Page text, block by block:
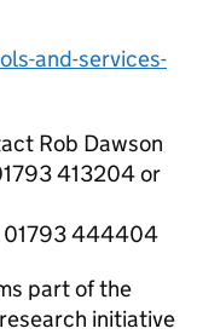
and-services-
Rob Dawson
413204 or
444404
part of the
initiative